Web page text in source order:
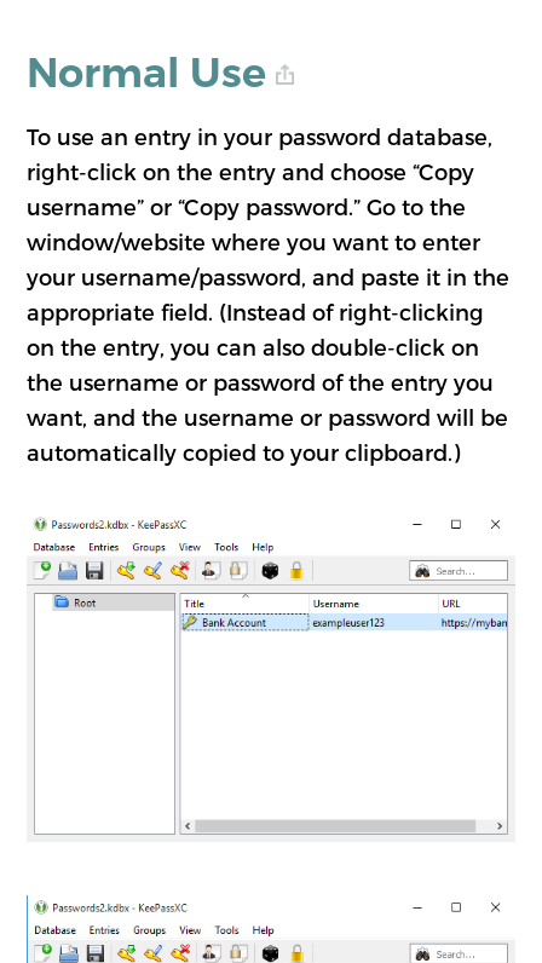
Normal Use
To use an entry in your password database,
right-click on the entry and choose “Copy
username” or “Copy password.” Go to the
window/website where you want to enter
your username/password, and paste it in the
appropriate field. (Instead of right-clicking
on the entry, you can also double-click on
the username or password of the entry you
want, and the username or password will be
automatically copied to your clipboard.)